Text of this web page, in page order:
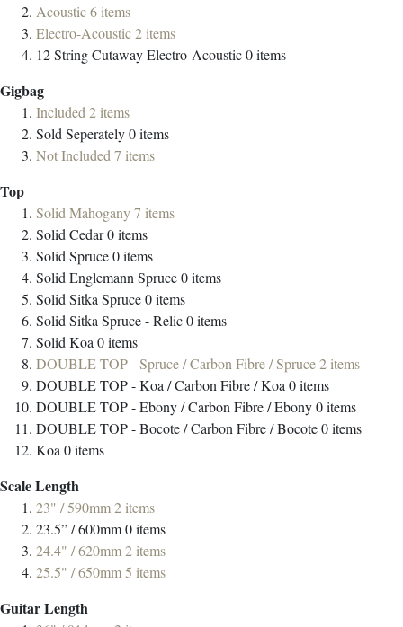
Acoustic6 items
Electro-Acoustic2 items
12 String Cutaway Electro-Acoustic0items
Gigbag
Included 2 items
Sold Seperately0items
Not Included 7 items
Top
Solid Mahogany7 items
Solid Cedar0items
Solid Spruce0items
Solid Englemann Spruce0items
Solid Sitka Spruce0items
Solid Sitka Spruce - Relic0items
Solid Koa 0items
DOUBLE TOP - Spruce / Carbon Fibre / Spruce2 items
DOUBLE TOP - Koa / Carbon Fibre / Koa 0items
DOUBLE TOP - Ebony / Carbon Fibre / Ebony0items
DOUBLE TOP - Bocote / Carbon Fibre / Bocote0items
Koa 0items
Scale Length
23" / 590mm2 items
23.5” / 600mm0items
24.4" / 620mm2 items
25.5" / 650mm5 items
Guitar Length